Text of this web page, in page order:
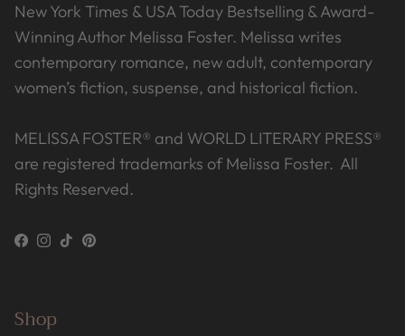
New York Times & USA Today Bestselling & Award-
Winning Author Melissa Foster. Melissa writes
contemporary romance, new adult, contemporary
women’s fiction, suspense, and historical fiction.
MELISSA FOSTER® and WORLD LITERARY PRESS®
are registered trademarks of Melissa Foster. All
Rights Reserved.
Facebook
Instagram
TikTokPinterest
Shop